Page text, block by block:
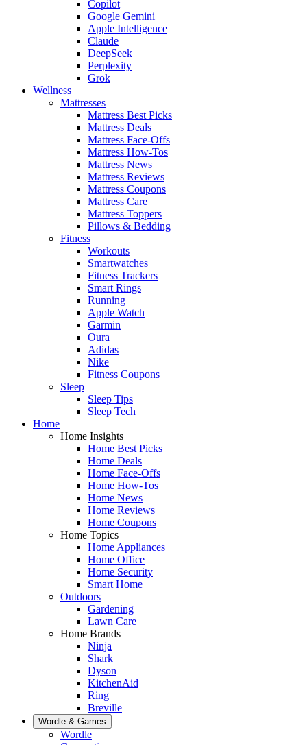
Copilot
Google Gemini
Apple Intelligence
Claude
DeepSeek
Perplexity
Grok
Wellness
Mattresses
Mattress Best Picks
Mattress Deals
Mattress Face-Offs
Mattress How-Tos
Mattress News
Mattress Reviews
Mattress Coupons
Mattress Care
Mattress Toppers
Pillows & Bedding
Fitness
Workouts
Smartwatches
Fitness Trackers
Smart Rings
Running
Apple Watch
Garmin
Oura
Adidas
Nike
Fitness Coupons
Sleep
Sleep Tips
Sleep Tech
Home
Home Insights
Home Best Picks
Home Deals
Home Face-Offs
Home How-Tos
Home News
Home Reviews
Home Coupons
Home Topics
Home Appliances
Home Office
Home Security
Smart Home
Outdoors
Gardening
Lawn Care
Home Brands
Ninja
Shark
Dyson
KitchenAid
Ring
Breville
Wordle & Games
Wordle